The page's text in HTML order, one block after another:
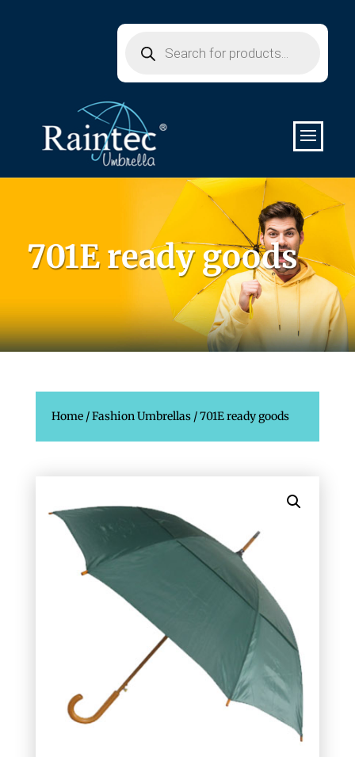
search
701E ready goods
Home/Fashion Umbrellas/ 701E ready goods